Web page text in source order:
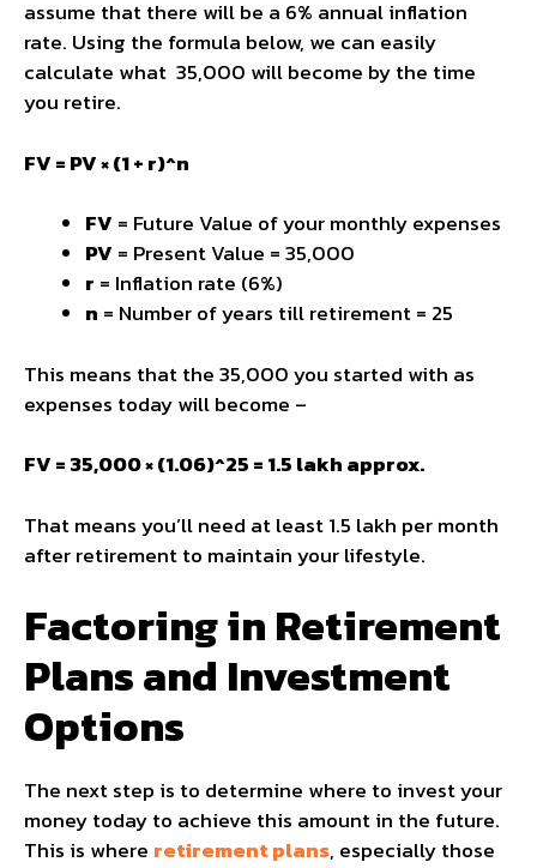
assume that there will be a 6% annual inflation
rate. Using the formula below, we can easily
calculate what ₹ 35,000 will become by the time
you retire.
FV = PV × (1 + r)^n
FV = Future Value of your monthly expenses
PV = Present Value = ₹35,000
r = Inflation rate (6%)
n = Number of years till retirement = 25
This means that the ₹35,000 you started with as
expenses today will become –
FV = 35,000 × (1.06)^25 = ₹1.5 lakh approx.
That means you’ll need at least ₹1.5 lakh per month
after retirement to maintain your lifestyle.
Factoring in Retirement
Plans and Investment
Options
The next step is to determine where to invest your
money today to achieve this amount in the future.
This is where retirement plans, especially those